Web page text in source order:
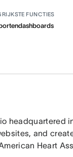
FUNCTIES
headquartered
and
Heart